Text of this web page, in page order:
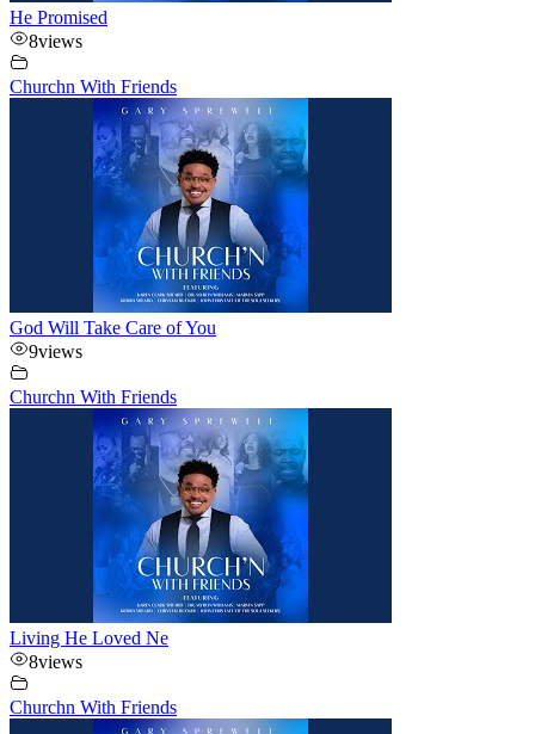
He Promised
8views
Churchn With Friends
God Will Take Care of You
9views
Churchn With Friends
Living He Loved Ne
8views
Churchn With Friends